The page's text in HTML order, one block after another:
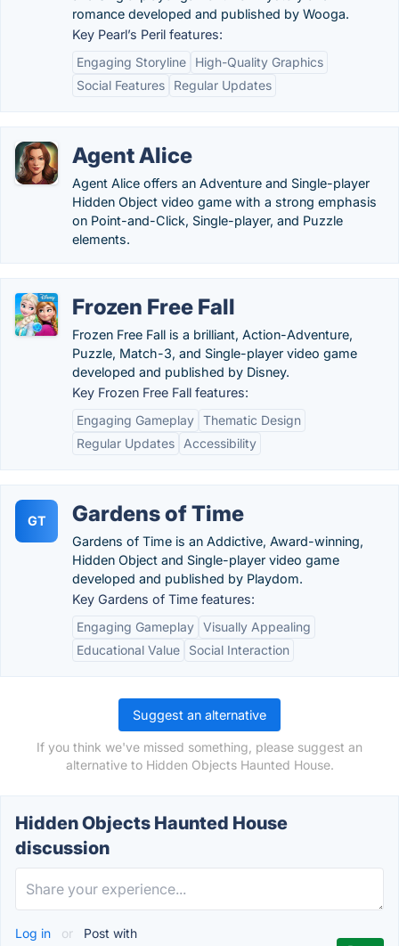
romance developed and published by Wooga.
Key Pearl’s Peril features:
Engaging Storyline
High-Quality Graphics
Social Features
Regular Updates
Agent Alice
Agent Alice offers an Adventure and Single-player
Hidden Object video game with a strong emphasis
on Point-and-Click, Single-player, and Puzzle
elements.
Frozen Free Fall
Frozen Free Fall is a brilliant, Action-Adventure,
Puzzle, Match-3, and Single-player video game
developed and published by Disney.
Key Frozen Free Fall features:
Engaging Gameplay Thematic Design
Regular Updates
Accessibility
GT Gardens of Time
Gardens of Time is an Addictive, Award-winning,
Hidden Object and Single-player video game
developed and published by Playdom.
Key Gardens of Time features:
Engaging Gameplay Visually Appealing
Educational Value
Social Interaction
Suggest an alternative
If you think we've missed something, please suggest an
alternative to Hidden Objects Haunted House.
Hidden Objects Haunted House
discussion
Log in or Post with